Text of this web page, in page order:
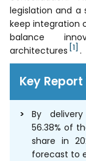
legislation and a
keep integration
balance
architectures [1] .
Key
By
56.38% of
share in
forecast to